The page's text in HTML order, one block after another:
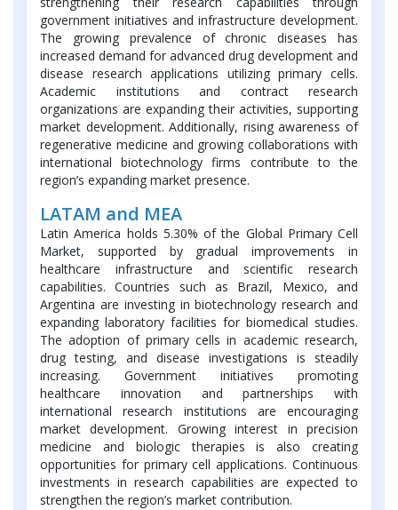
government initiatives and infrastructure development.
The growing prevalence of chronic diseases has
increased demand for advanced drug development and
disease research applications utilizing primary cells.
Academic institutions and contract research
organizations are expanding their activities, supporting
market development. Additionally, rising awareness of
regenerative medicine and growing collaborations with
international biotechnology firms contribute to the
region’s expanding market presence.
LATAM and MEA
Latin America holds 5.30% of the Global Primary Cell
Market, supported by gradual improvements in
healthcare infrastructure and scientific research
capabilities. Countries such as Brazil, Mexico, and
Argentina are investing in biotechnology research and
expanding laboratory facilities for biomedical studies.
The adoption of primary cells in academic research,
drug testing, and disease investigations is steadily
increasing. Government initiatives promoting
healthcare innovation and partnerships with
international research institutions are encouraging
market development. Growing interest in precision
medicine and biologic therapies is also creating
opportunities for primary cell applications. Continuous
investments in research capabilities are expected to
strengthen the region’s market contribution.